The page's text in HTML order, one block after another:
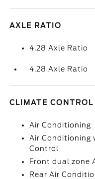
AXLE RATIO
4.28 Axle Ratio
4.28 Axle Ratio
CLIMATE CONTROL
Air Conditioning
Air Conditioning
Control
Front dual zone
Rear Air